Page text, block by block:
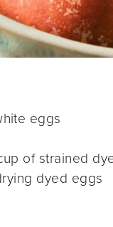
eggs
of strained
dyed eggs